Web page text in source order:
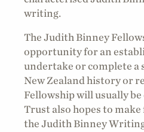
writing.
The Judith Binney
opportunity for an
undertake or complete
New Zealand history or
Fellowship will usually
Trust also hopes to
the Judith Binney